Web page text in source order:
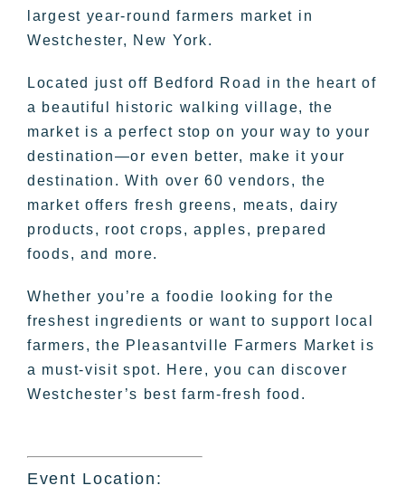
largest year-round farmers market in
Westchester, New York.
Located just off Bedford Road in the heart of
a beautiful historic walking village, the
market is a perfect stop on your way to your
destination—or even better, make it your
destination. With over 60 vendors, the
market offers fresh greens, meats, dairy
products, root crops, apples, prepared
foods, and more.
Whether you’re a foodie looking for the
freshest ingredients or want to support local
farmers, the Pleasantville Farmers Market is
a must-visit spot. Here, you can discover
Westchester’s best farm-fresh food.
Event Location: